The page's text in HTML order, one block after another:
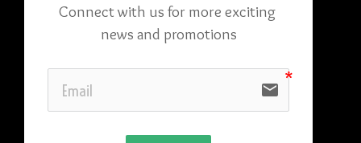
Connect with us for more exciting
news and promotions
email